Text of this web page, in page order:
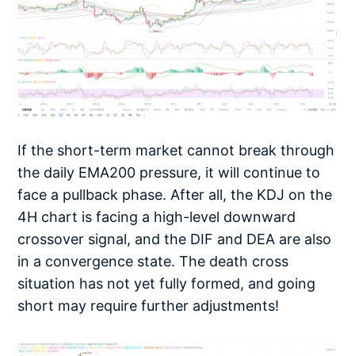
If the short-term market cannot break through
the daily EMA200 pressure, it will continue to
face a pullback phase. After all, the KDJ on the
4H chart is facing a high-level downward
crossover signal, and the DIF and DEA are also
in a convergence state. The death cross
situation has not yet fully formed, and going
short may require further adjustments!